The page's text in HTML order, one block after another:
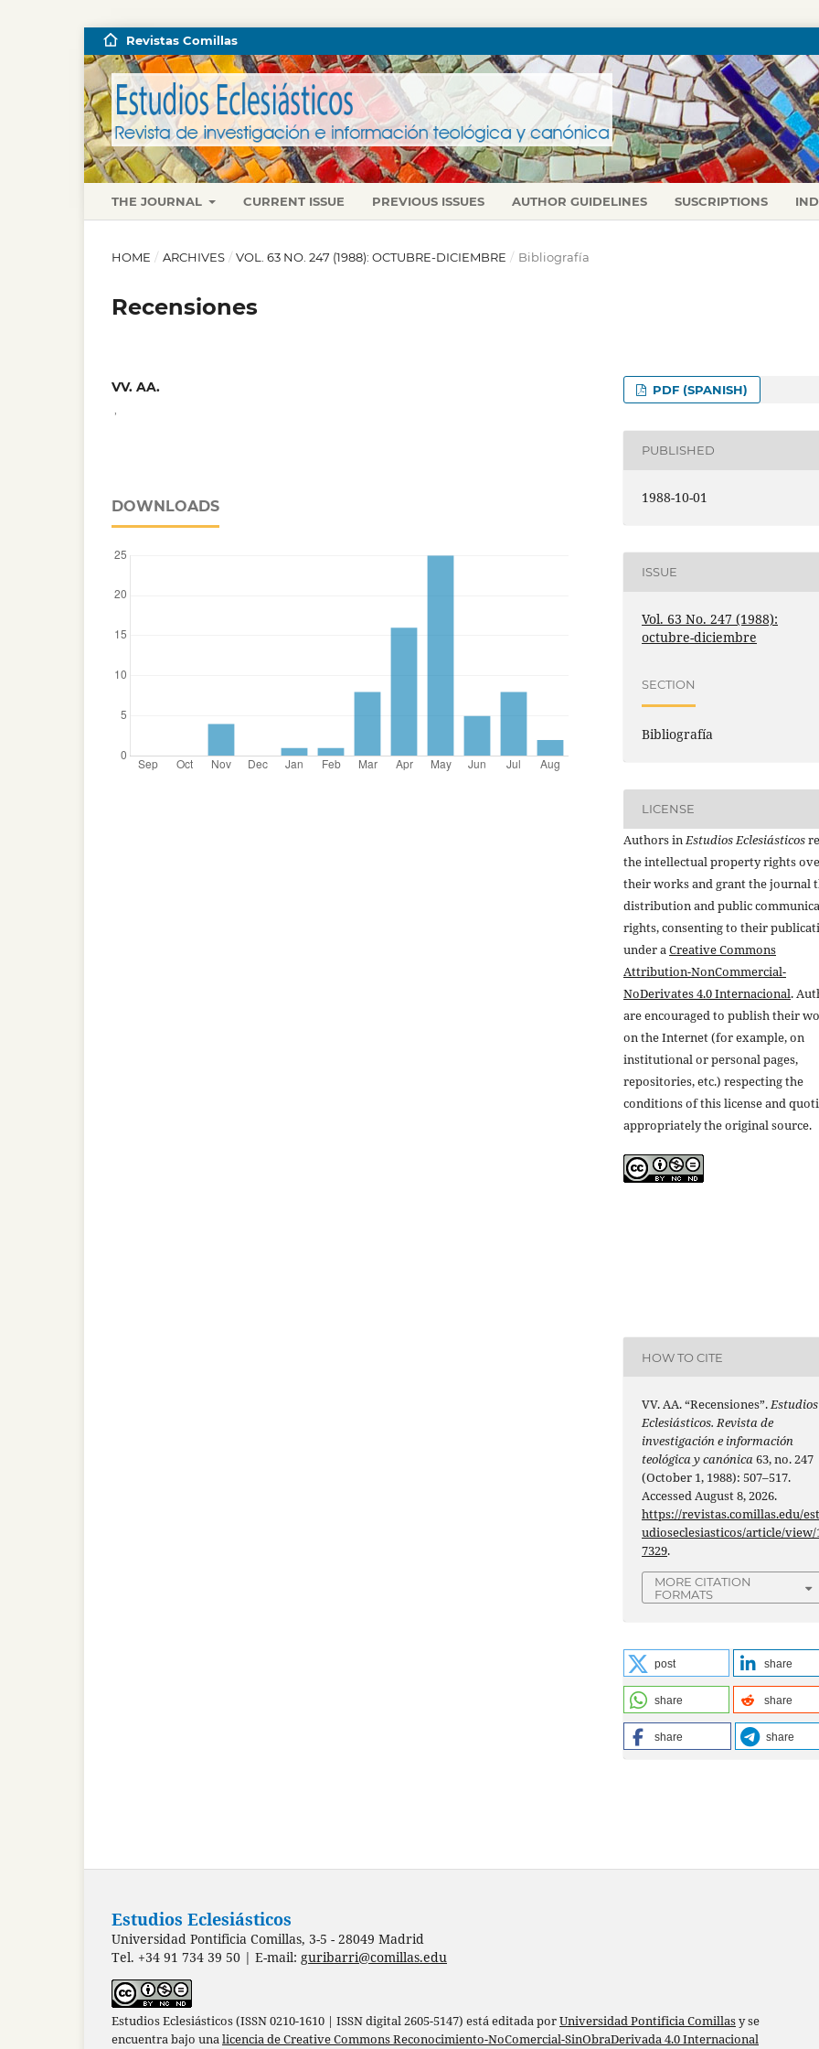
THE JOURNAL CURRENT ISSUE PREVIOUS ISSUES AUTHOR GUIDELINES SUSCRIPTIONS
Revistas Comillas
HOME / ARCHIVES / VOL. 63 NO. 247 (1988): OCTUBRE-DICIEMBRE / Bibliografía
Recensiones
VV. AA.
DOWNLOADS
PDF (SPANISH)
PUBLISHED
1988-10-01
ISSUE
Vol. 63 No. 247 (1988):
octubre-diciembre
SECTION
Bibliografía
LICENSE
Authors inEstudios Eclesiásticos
the intellectual property rights
their works and grant the journal
distribution and public
rights, consenting to their
under aCreative Commons
Attribution-NonCommercial-
NoDerivates 4.0 Internacional.
are encouraged to publish their
on the Internet (for example, on
institutional or personal pages,
repositories, etc.) respecting the
conditions of this license and
appropriately the original source.
HOW TO CITE
VV. AA. “Recensiones”.Estudios
Eclesiásticos. Revista de
investigación e información
teológica y canónica63, no. 247
(October 1, 1988): 507–517.
Accessed August 8, 2026.
https://revistas.comillas.edu/
udioseclesiasticos/article/view/
7329.
MORE CITATION
FORMATS
post share
share share
share share
Estudios Eclesiásticos
Universidad Pontificia Comillas, 3-5 - 28049 Madrid
Tel. +34 91 734 39 50 | E-mail: guribarri@comillas.edu
Estudios Eclesiásticos (ISSN 0210-1610 | ISSN digital 2605-5147) está editada porUniversidad Pontificia Comillasy se
encuentra bajo unalicencia de Creative Commons Reconocimiento-NoComercial-SinObraDerivada 4.0 Internacional